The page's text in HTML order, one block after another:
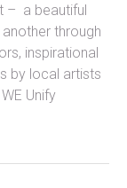
– a beautiful
through
inspirational
by local artists
Unify